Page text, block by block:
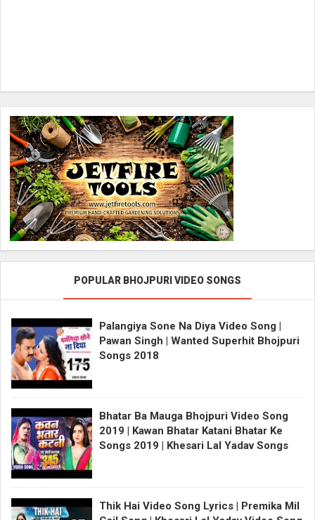
POPULAR BHOJPURI VIDEO SONGS
Palangiya Sone Na Diya Video Song |
Pawan Singh | Wanted Superhit Bhojpuri
Songs 2018
Bhatar Ba Mauga Bhojpuri Video Song
2019 | Kawan Bhatar Katani Bhatar Ke
Songs 2019 | Khesari Lal Yadav Songs
Thik Hai Video Song Lyrics | Premika Mil